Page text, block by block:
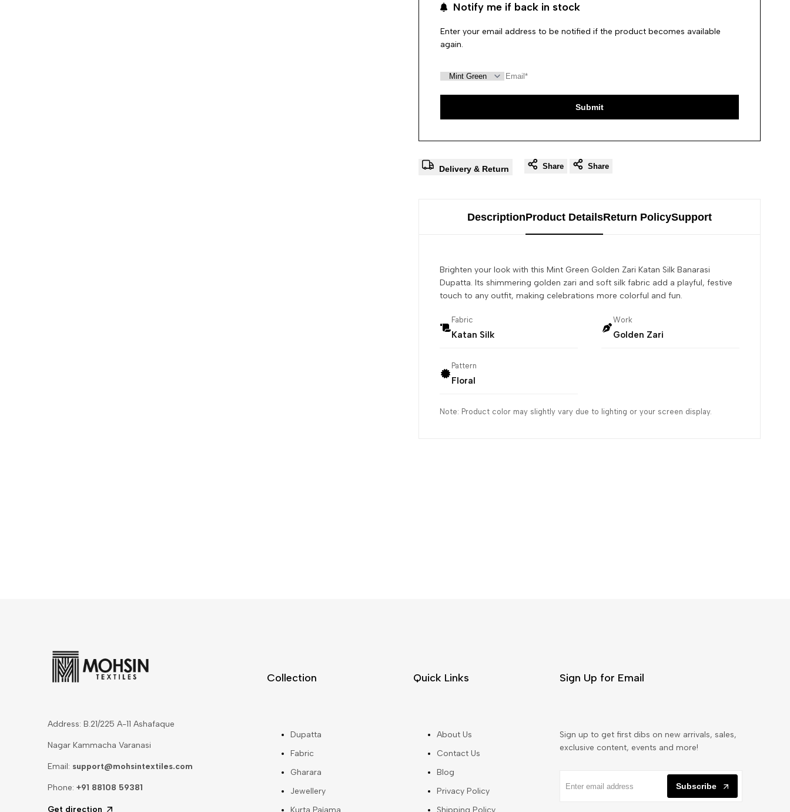
Notify me if back in stock
Enter your email address to be notified if the product becomes available
again.
Submit
Delivery & Return Share Share
DescriptionProduct DetailsReturn PolicySupport
Brighten your look with this Mint Green Golden Zari Katan Silk Banarasi
Dupatta. Its shimmering golden zari and soft silk fabric add a playful, festive
touch to any outfit, making celebrations more colorful and fun.
Fabric
Katan Silk
Work
Golden Zari
Pattern
Floral
Note: Product color may slightly vary due to lighting or your screen display.
Address: B.21/225 A-11 Ashafaque
Nagar Kammacha Varanasi
Email: support@mohsintextiles.com
Phone:+91 88108 59381
Get direction
Collection
Dupatta
Fabric
Gharara
Jewellery
Quick Links
About Us
Contact Us
Blog
Privacy Policy
Sign Up for Email
Sign up to get first dibs on new arrivals, sales,
exclusive content, events and more!
Subscribe